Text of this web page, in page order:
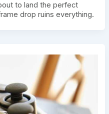
to land the perfect
drop ruins everything.